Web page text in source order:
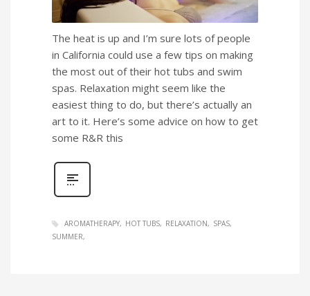
The heat is up and I’m sure lots of people
in California could use a few tips on making
the most out of their hot tubs and swim
spas. Relaxation might seem like the
easiest thing to do, but there’s actually an
art to it. Here’s some advice on how to get
some R&R this
AROMATHERAPY HOT TUBS RELAXATION
SPAS
SUMMER